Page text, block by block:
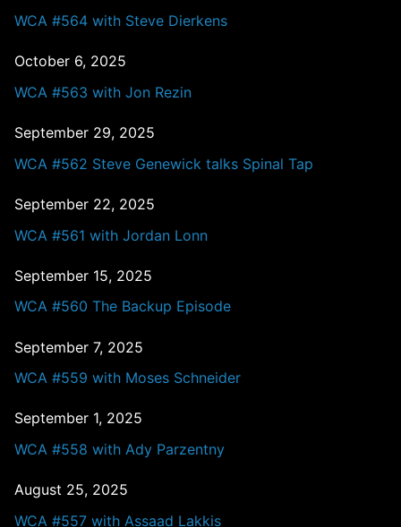
WCA #564 with Steve Dierkens
October 6, 2025
WCA #563 with Jon Rezin
September 29, 2025
WCA #562 Steve Genewick talks Spinal Tap
September 22, 2025
WCA #561 with Jordan Lonn
September 15, 2025
WCA #560 The Backup Episode
September 7, 2025
WCA #559 with Moses Schneider
September 1, 2025
WCA #558 with Ady Parzentny
August 25, 2025
WCA #557 with Assaad Lakkis